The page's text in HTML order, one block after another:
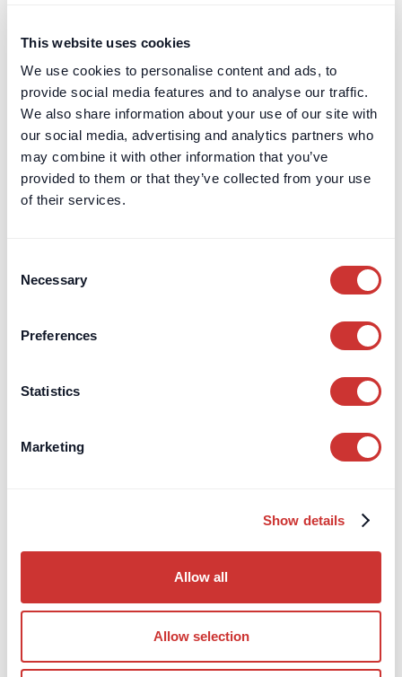
This website uses cookies
We use cookies to personalise content and ads, to
provide social media features and to analyse our traffic.
We also share information about your use of our site with
our social media, advertising and analytics partners who
may combine it with other information that you’ve
provided to them or that they’ve collected from your use
of their services.
Selection
Necessary
Preferences
Statistics
Marketing
Show details
Allow all
Allow selection
Services
Digital Tools & Platforms
Escrow
High-Interest Deposits
Legal / Private Counsel
Zero-Risk, High-Interest
High-Interest, Zero Risk
Cash Deposit Accounts
Interactive Returns Calculator
Independent Schools
Charities
For High-Value / Complex